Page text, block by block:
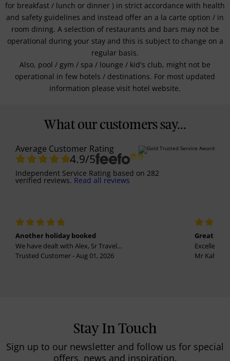
for breakfast / lunch or dinner ) in strict accordance with health
and safety guidelines and instead offer an a la carte option / in
room dining. A selection of restaurants and bars may not be
operational during your stay and this is subject to change on a
regular basis.
Also, pool / gym / spa / lounge / kid's club, might not be
operational in few hotels / destinations. For most updated
information please visit hotel website.
What our customers say...
Average Customer Rating
4.9/5
Independent Service Rating based on 282
verified reviews. Read all reviews
Another holiday booked
We have dealt with Alex, Sr Travel...
Trusted Customer - Aug 01, 2026
Great
Excellent
Mr
Stay In Touch
Sign up to our newsletter and follow us for special
offers, news and inspiration.